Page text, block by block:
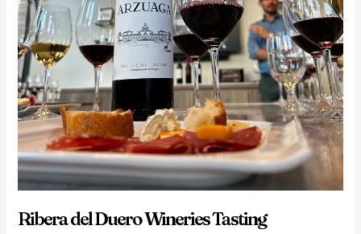
Ribera del Duero Wineries Tasting